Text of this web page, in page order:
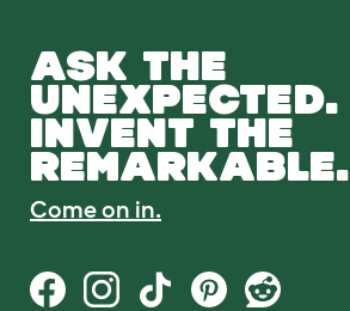
ASK THE
UNEXPECTED.
INVENT THE
REMARKABLE.
Come on in.